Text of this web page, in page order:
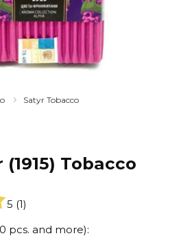
Satyr Tobacco
Tobacco
5 (1)
pcs. and more):